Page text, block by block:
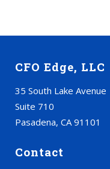
CFO Edge, LLC
35 South Lake Avenue
Suite 710
Pasadena, CA 91101
Contact